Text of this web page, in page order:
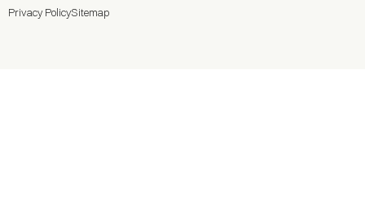
Privacy PolicySitemap